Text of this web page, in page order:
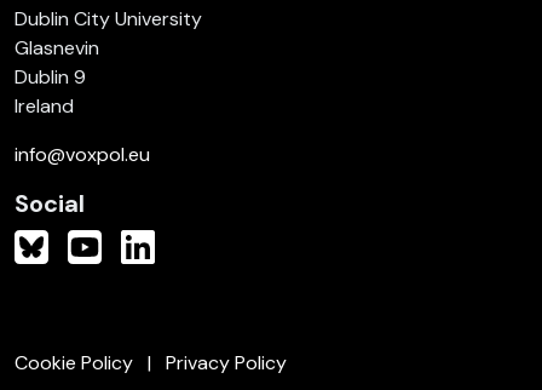
Dublin City University
Glasnevin
Dublin 9
Ireland
info@voxpol.eu
Social
Cookie Policy Privacy Policy